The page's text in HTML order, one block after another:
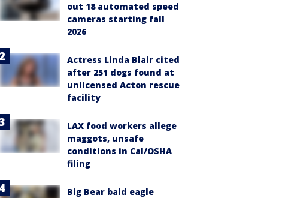
out 18 automated speed
cameras starting fall
2026
Actress Linda Blair cited
after 251 dogs found at
unlicensed Acton rescue
facility
LAX food workers allege
maggots, unsafe
conditions in Cal/OSHA
filing
Big Bear bald eagle